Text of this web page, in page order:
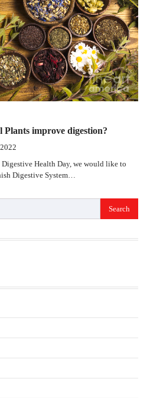
improve digestion?
Health Day, we would like to
Digestive System…